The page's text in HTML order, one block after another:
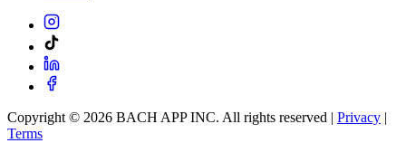
Copyright © 2026 BACH APP INC. All rights reserved | Privacy |
Terms